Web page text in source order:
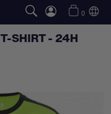
0
SHIRT - 24H